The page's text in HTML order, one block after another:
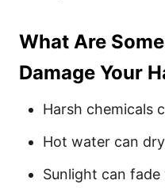
What Are
Damage Your
Harsh chemicals
Hot water can
Sunlight can